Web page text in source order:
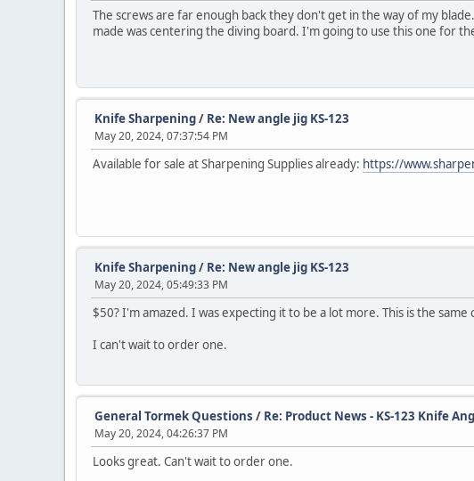
The screws are far enough back they don't get in the way of my
made was centering the diving board. I'm going to use this one for
Knife Sharpening/ Re: New angle jig KS-123
May 20, 2024, 07:37:54 PM
Available for sale at Sharpening Supplies already: https://
Knife Sharpening/ Re: New angle jig KS-123
May 20, 2024, 05:49:33 PM
$50? I'm amazed. I was expecting it to be a lot more. This is the
I can't wait to order one.
General Tormek Questions / Re: Product News - KS-123 Knife
May 20, 2024, 04:26:37 PM
Looks great. Can't wait to order one.